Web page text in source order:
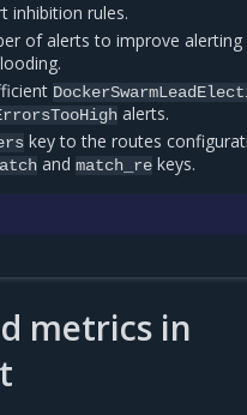
inhibition rules.
of alerts to improve alerting
alerts.
key to the routes
andmatch_re keys.
metrics in